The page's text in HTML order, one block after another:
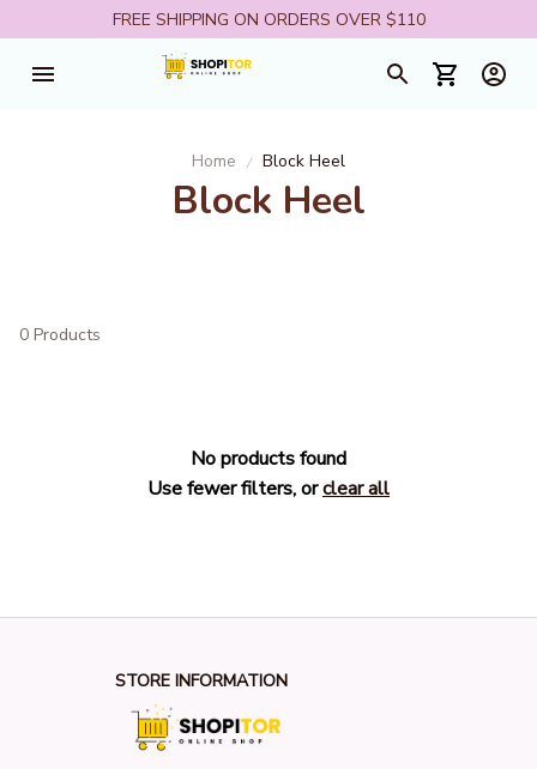
FREE SHIPPING ON ORDERS OVER $110
Home Block Heel
Block Heel
0 Products
No products found
Use fewer filters, orclear all
STORE INFORMATION